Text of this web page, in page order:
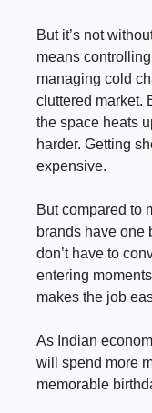
But it’s not
means
managing cold
cluttered market.
the space heats
harder. Getting
expensive.
But compared to
brands have one
don’t have to
entering
makes the job
As Indian
will spend more
memorable